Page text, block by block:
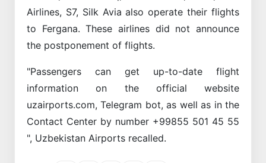
Airlines, S7, Silk Avia also operate their flights
to Fergana. These airlines did not announce
the postponement of flights.
"Passengers can get up-to-date flight
information on the official website
uzairports.com, Telegram bot, as well as in the
Contact Center by number +99855 501 45 55
", Uzbekistan Airports recalled.